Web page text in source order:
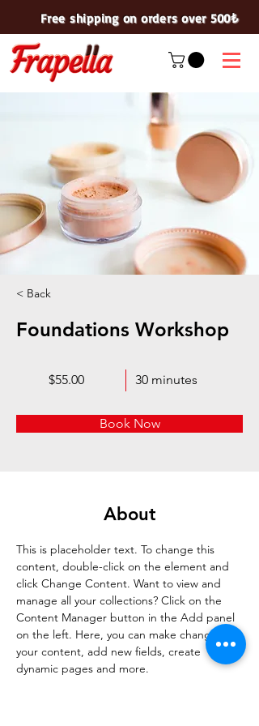
Free shipping on orders over 500₺
< Back
Foundations Workshop
$55.00 30 minutes
Book Now
About
This is placeholder text. To change this
content, double-click on the element and
click Change Content. Want to view and
manage all your collections? Click on the
Content Manager button in the Add panel
on the left. Here, you can make changes to
your content, add new fields, create
dynamic pages and more.